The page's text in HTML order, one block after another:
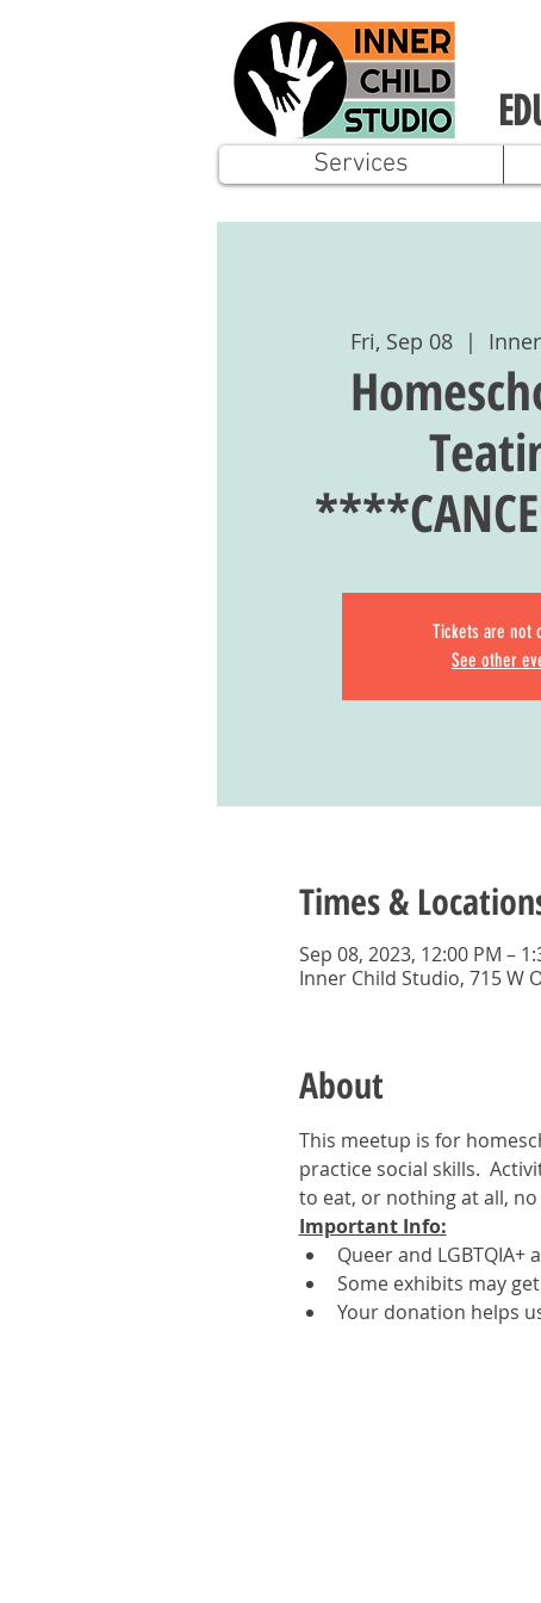
Services
Fri, Sep 08
  |
Tickets are not
See other
Times &
Sep 08, 2023, 12:00 PM –
Inner Child Studio, 715 W
About
This meetup is for
practice social skills.
to eat, or nothing at all,
Important Info:
Queer and
Some exhibits may
Your donation helps